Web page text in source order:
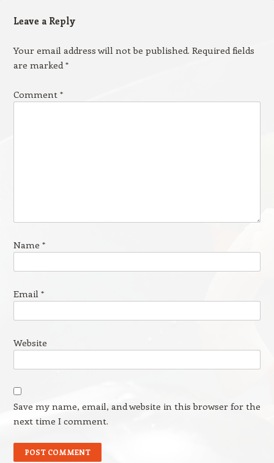
Leave a Reply
Your email address will not be published. Required fields
are marked*
Comment *
Name *
Email *
Website
Save my name, email, and website in this browser for the
next time I comment.